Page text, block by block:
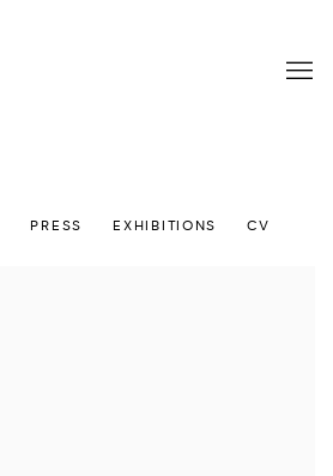
PRESS EXHIBITIONS CV